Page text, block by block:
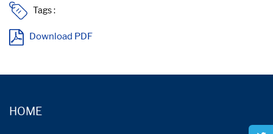
Tags :
Download PDF
HOME